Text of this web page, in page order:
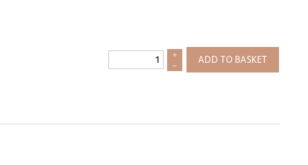
+
–
ADD TO BASKET